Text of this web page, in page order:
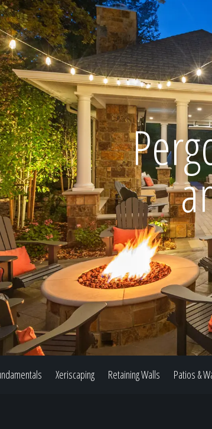
Consultation
Xeriscaping Retaining Walls Patios &